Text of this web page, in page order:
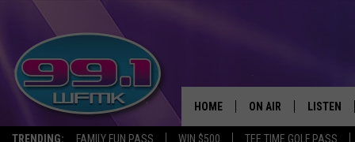
TRENDING: FAMILY FUN PASS WIN $500 TEE TIME GOLF PASS
HOME ON AIR LISTEN